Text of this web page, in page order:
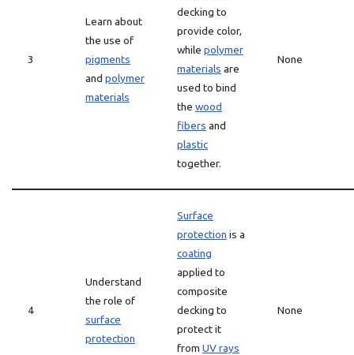
3
Learn about
the use of
pigments
and polymer
materials
decking to
provide color,
while polymer
materials are
used to bind
the wood
fibers and
plastic
together.
None
4
Understand
the role of
surface
protection
Surface
protection is a
coating
applied to
composite
decking to
protect it
from UV rays
None